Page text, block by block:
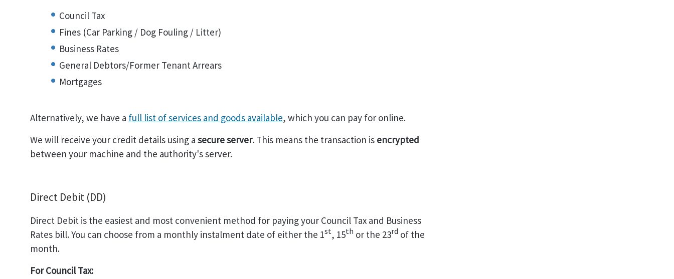
Council Tax
Fines (Car Parking / Dog Fouling / Litter)
Business Rates
General Debtors/Former Tenant Arrears
Mortgages
Alternatively, we have a full list of services and goods available, which you can pay for online.
We will receive your credit details using a secure server. This means the transaction is encrypted
between your machine and the authority's server.
Direct Debit (DD)
Direct Debit is the easiest and most convenient method for paying your Council Tax and Business
Rates bill. You can choose from a monthly instalment date of either the 1st, 15th or the 23rd of the
month.
For Council Tax: